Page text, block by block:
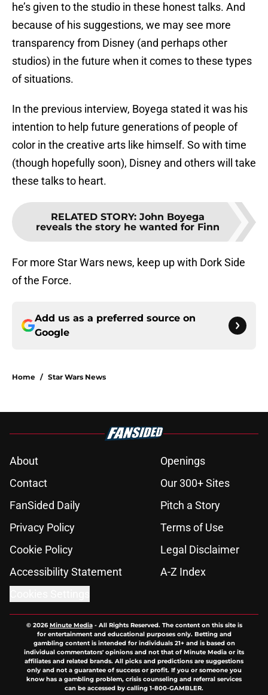
he’s given to the studio in these honest talks. And
because of his suggestions, we may see more
transparency from Disney (and perhaps other
studios) in the future when it comes to these types
of situations.
In the previous interview, Boyega stated it was his
intention to help future generations of people of
color in the creative arts like himself. So with time
(though hopefully soon), Disney and others will take
these talks to heart.
RELATED STORY: John Boyega
reveals the story he wanted for Finn
For more Star Wars news, keep up with Dork Side
of the Force.
Add us as a preferred source on
Google
Home / Star Wars News
About
Openings
Contact
Our 300+ Sites
FanSided Daily
Pitch a Story
Privacy Policy
Terms of Use
Cookie Policy
Legal Disclaimer
Accessibility Statement
A-Z Index
© 2026Minute Media- All Rights Reserved. The content on this site is
for entertainment and educational purposes only. Betting and
gambling content is intended for individuals 21+ and is based on
individual commentators' opinions and not that of Minute Media or its
affiliates and related brands. All picks and predictions are suggestions
only and not a guarantee of success or profit. If you or someone you
know has a gambling problem, crisis counseling and referral services
can be accessed by calling 1-800-GAMBLER.